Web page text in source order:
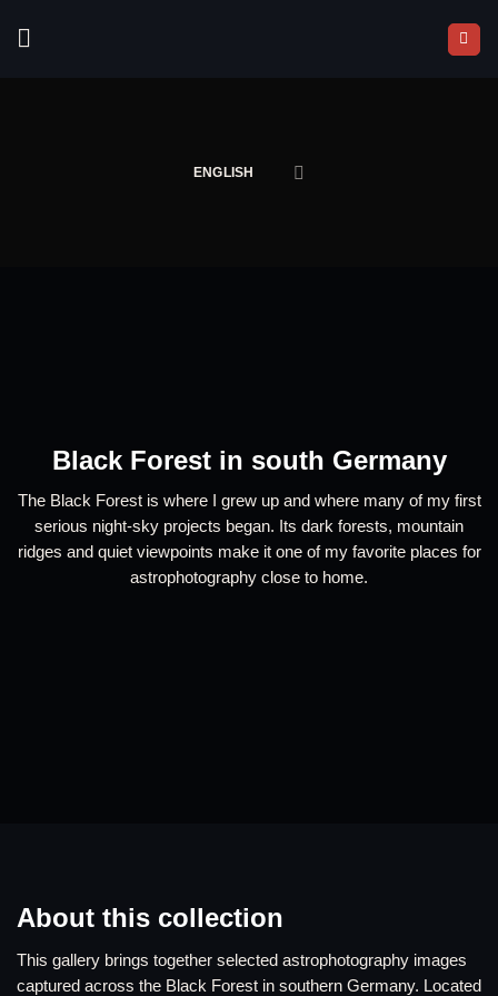
ENGLISH
Black Forest in south Germany
The Black Forest is where I grew up and where many of my first
serious night-sky projects began. Its dark forests, mountain
ridges and quiet viewpoints make it one of my favorite places for
astrophotography close to home.
About this collection
This gallery brings together selected astrophotography images
captured across the Black Forest in southern Germany. Located